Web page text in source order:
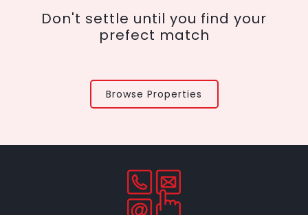
Don't settle until you find your
prefect match
Browse Properties